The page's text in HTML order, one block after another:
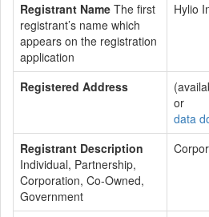
Registrant Name The first
registrant’s name which
appears on the registration
application
Hylio
Registered Address
or
data
Registrant Description
Individual, Partnership,
Corporation, Co-Owned,
Government